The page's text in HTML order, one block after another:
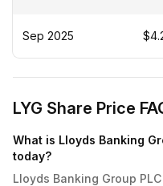
Sep 2025
LYG Share Price
What is Lloyds Banking
today?
Lloyds Banking Group